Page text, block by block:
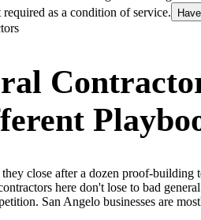
as a condition of service.
close after a dozen proof-
here don't lose to bad
San Angelo businesses are